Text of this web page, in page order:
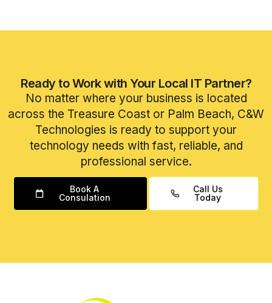
Ready to Work with Your Local IT Partner?
No matter where your business is located
across the Treasure Coast or Palm Beach, C&W
Technologies is ready to support your
technology needs with fast, reliable, and
professional service.
Book A
Consulation
Call Us
Today